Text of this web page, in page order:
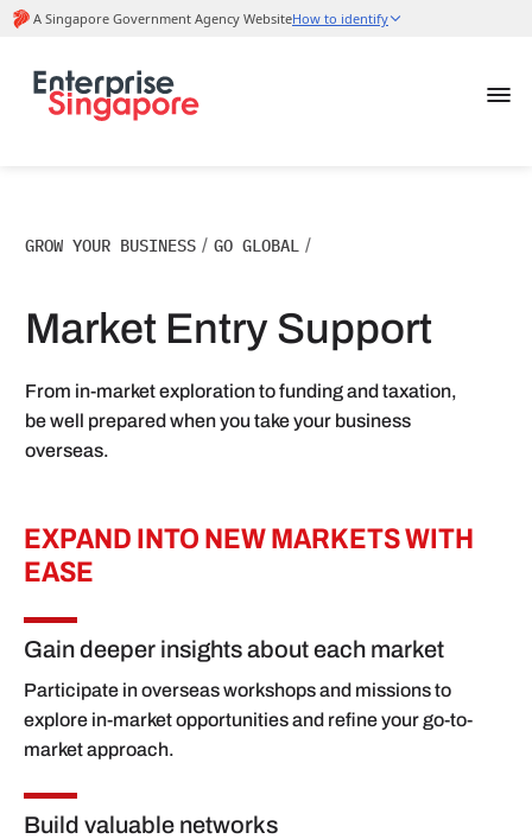
GROW YOUR BUSINESS / GO GLOBAL /
Market Entry Support
From in-market exploration to funding and taxation,
be well prepared when you take your business
overseas.
EXPAND INTO NEW MARKETS WITH
EASE
Gain deeper insights about each market
Participate in overseas workshops and missions to
explore in-market opportunities and refine your go-to-
market approach.
Build valuable networks